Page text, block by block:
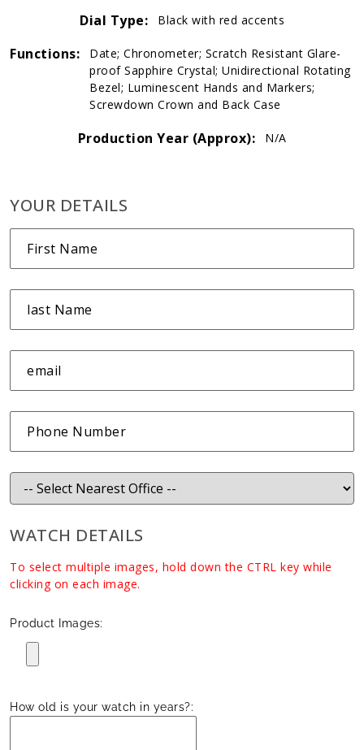
Dial Type: Black with red accents
Functions:
Date; Chronometer; Scratch Resistant Glare-
proof Sapphire Crystal; Unidirectional Rotating
Bezel; Luminescent Hands and Markers;
Screwdown Crown and Back Case
Production Year (Approx): N/A
YOUR DETAILS
WATCH DETAILS
To select multiple images, hold down the CTRL key while
clicking on each image.
Product Images:
How old is your watch in years?: